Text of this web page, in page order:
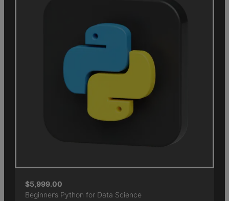
$5,999.00
Beginner’s Python for Data Science